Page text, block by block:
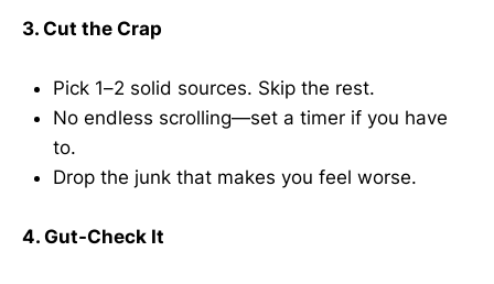
3. Cut the Crap
Pick 1–2 solid sources. Skip the rest.
No endless scrolling—set a timer if you have
to.
Drop the junk that makes you feel worse.
4. Gut-Check It